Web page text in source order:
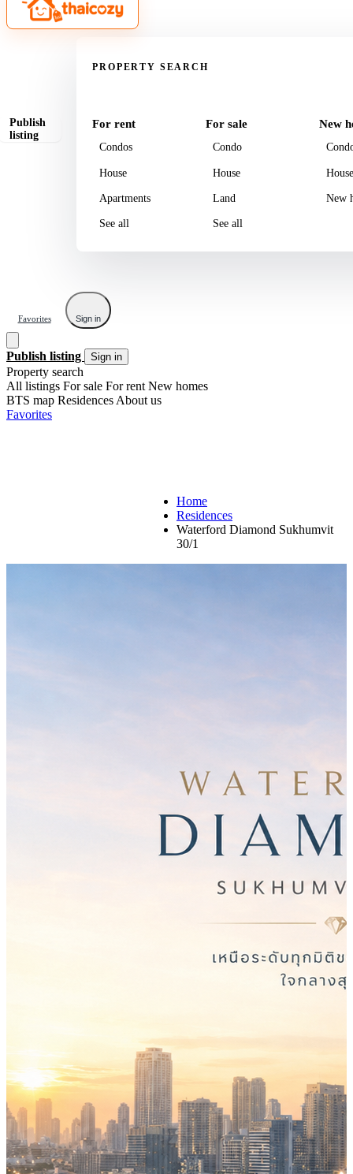
Publish
listing
Property
PROPERTY SEARCH
For rent
Condos
House
Apartments
See all
For sale
Condo
House
Land
See all
New
House
New
Favorites Sign in
Publish listing Sign in
Property search
All listings For sale For rent New homes
BTS map Residences About us
Favorites
Home
Residences
Waterford Diamond Sukhumvit
30/1